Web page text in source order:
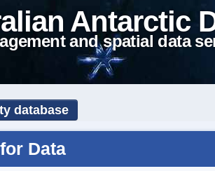
Antarctic
and spatial data
database
Data